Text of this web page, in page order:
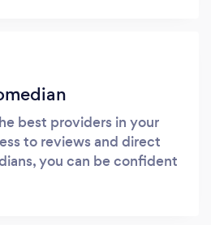
best providers in your
to reviews and direct
you can be confident